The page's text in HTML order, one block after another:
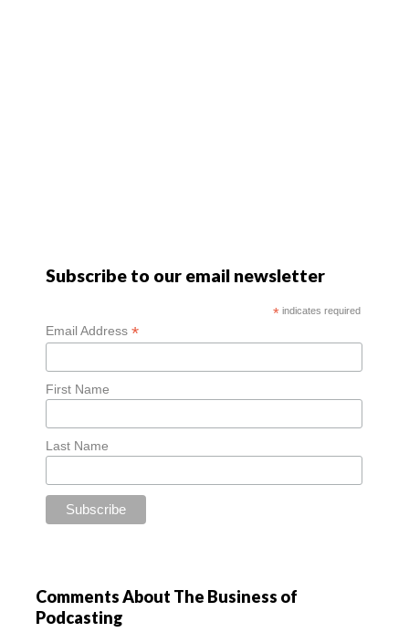
Subscribe to our email newsletter
*indicates required
Email Address*
First Name
Last Name
Comments About The Business of
Podcasting